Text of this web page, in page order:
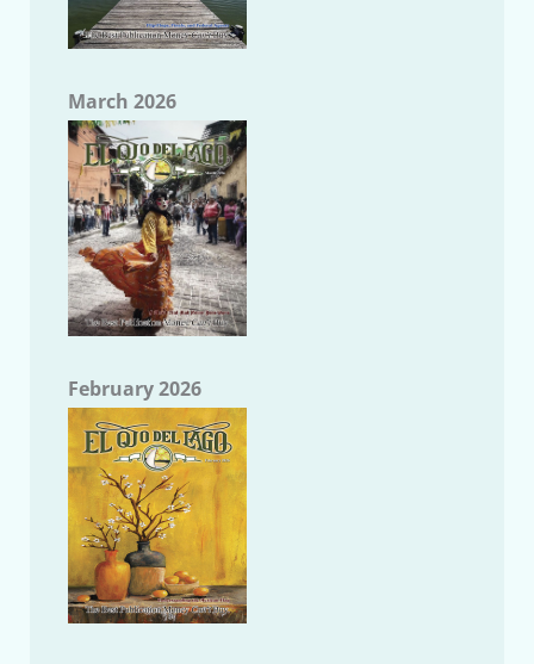
March 2026
February 2026